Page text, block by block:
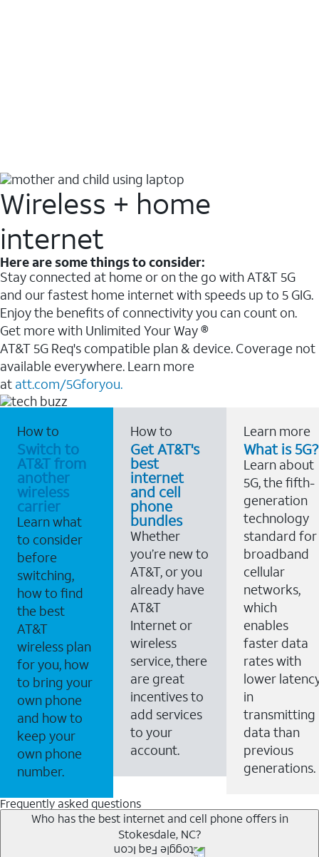
Wireless + home
internet
Here are some things to consider:
Stay connected at home or on the go with AT&T 5G
and our fastest home internet with speeds up to 5 GIG.
Enjoy the benefits of connectivity you can count on.
Get more with Unlimited Your Way ®
AT&T 5G Req's compatible plan & device. Coverage not
available everywhere. Learn more
at att.com/5Gforyou.
How to
Switch to
AT&T from
another
wireless
carrier
Learn what
to consider
before
switching,
how to find
the best
AT&T
wireless plan
for you, how
to bring your
own phone
and how to
keep your
own phone
number.
How to
Get AT&T's
best
internet
and cell
phone
bundles
Whether
you’re new to
AT&T, or you
already have
AT&T
Internet or
wireless
service, there
are great
incentives to
add services
to your
account.
Learn more
What is 5G?
Learn about
5G, the fifth-
generation
technology
standard for
broadband
cellular
networks,
which
enables
faster data
rates with
lower
in
transmitting
data than
previous
generations.
Frequently asked questions
Who has the best internet and cell phone offers in
Stokesdale, NC?